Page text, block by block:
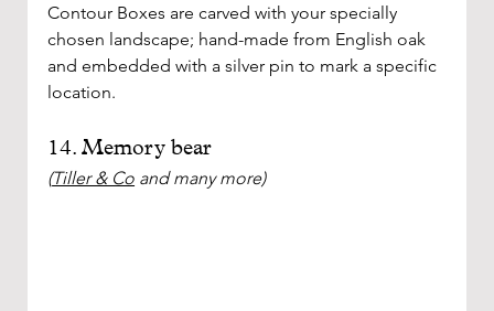
Contour Boxes are carved with your specially
chosen landscape; hand-made from English oak
and embedded with a silver pin to mark a specific
location.
14. Memory bear
(Tiller & Co and many more)